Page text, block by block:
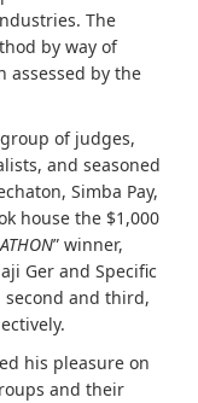
The
by way of
assessed by the
of judges,
and seasoned
Simba Pay,
house the $1,000
” winner,
Ger and Specific
second and third,
his pleasure on
and their